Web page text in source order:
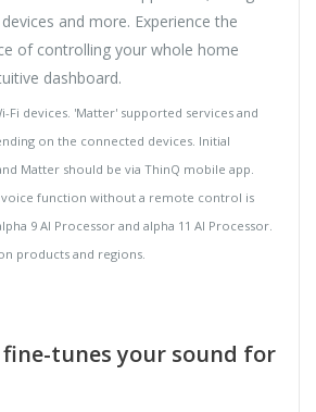
and more. Experience the
of controlling your whole home
dashboard.
Fi devices. 'Matter' supported services and
on the connected devices. Initial
Matter should be via ThinQ mobile app.
function without a remote control is
9 AI Processor and alpha 11 AI Processor.
products and regions.
fine-tunes your sound for